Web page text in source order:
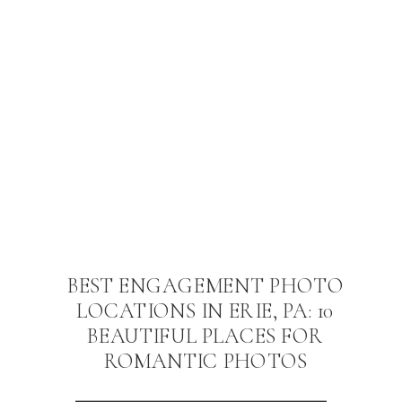
BEST ENGAGEMENT PHOTO
LOCATIONS IN ERIE, PA: 10
BEAUTIFUL PLACES FOR
ROMANTIC PHOTOS